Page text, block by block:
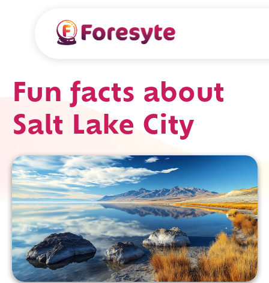
Fun facts about
Salt Lake City